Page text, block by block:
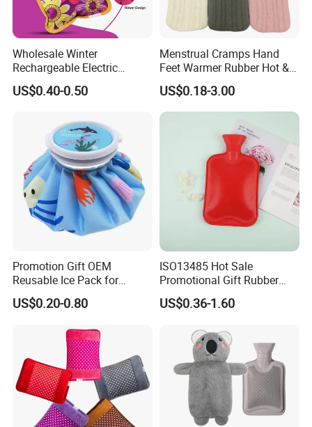
Wholesale Winter
Rechargeable Electric
Rubber Hot Water Bag for
Hand Foot Warming
US$0.40-0.50
Menstrual Cramps Hand
Feet Warmer Rubber Hot &
Cold Therapy Water Bottle
Bag
US$0.18-3.00
Promotion Gift OEM
Reusable Ice Pack for
Women Men Pain Relief for
Festival Gift
US$0.20-0.80
ISO13485 Hot Sale
Promotional Gift Rubber
Hand Warmer
US$0.36-1.60